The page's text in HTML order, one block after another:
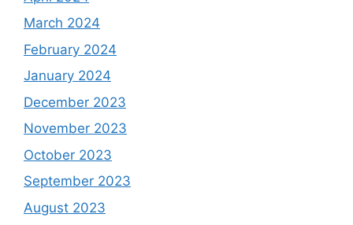
March 2024
February 2024
January 2024
December 2023
November 2023
October 2023
September 2023
August 2023